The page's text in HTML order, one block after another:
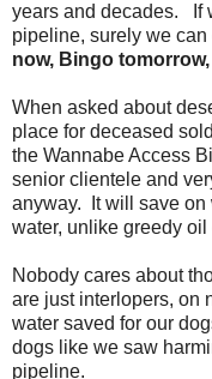
years and decades. If
pipeline, surely we
now, Bingo
When asked about
place for deceased
the Wannabe Access
senior clientele and
anyway. It will save on
water, unlike greedy
Nobody cares about
are just interlopers, on
water saved for our
dogs like we saw
pipeline.